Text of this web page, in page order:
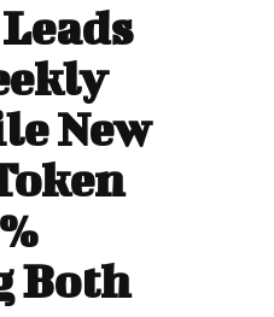
New
Both